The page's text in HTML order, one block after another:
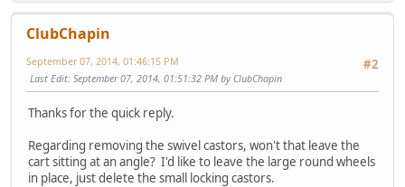
ClubChapin
#2
September 07, 2014, 01:46:15 PM
Last Edit: September 07, 2014, 01:51:32 PM by ClubChapin
Thanks for the quick reply.
Regarding removing the swivel castors, won't that leave the
cart sitting at an angle? I'd like to leave the large round wheels
in place, just delete the small locking castors.